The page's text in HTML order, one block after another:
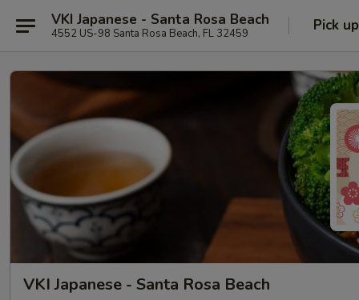
VKI Japanese - Santa Rosa Beach
4552 US-98 Santa Rosa Beach, FL 32459 Pick up
VKI Japanese - Santa Rosa Beach